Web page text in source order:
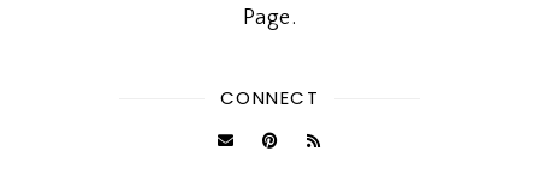
Page.
CONNECT